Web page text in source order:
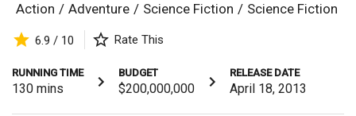
Action / Adventure / Science Fiction / Science Fiction
6.9 / 10 Rate This
RUNNING TIME
130 mins
BUDGET
$200,000,000
RELEASE DATE
April 18, 2013